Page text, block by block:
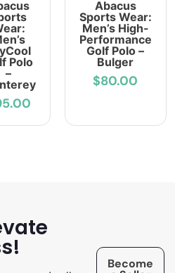
Polo
–
Abacus
Sports Wear:
Men’s High-
Performance
Golf Polo –
Bulger
$80.00
Become